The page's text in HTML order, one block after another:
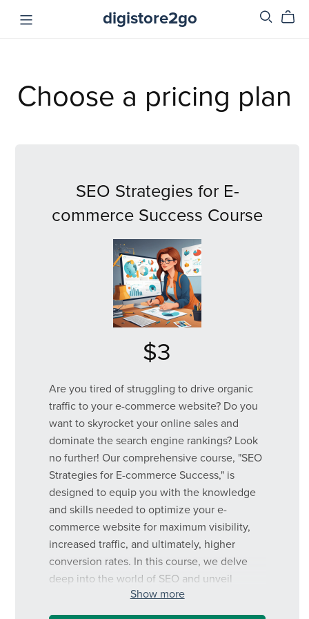
digistore2go
Choose a pricing plan
SEO Strategies for E-
commerce Success Course
$3
Are you tired of struggling to drive organic
traffic to your e-commerce website? Do you
want to skyrocket your online sales and
dominate the search engine rankings? Look
no further! Our comprehensive course, "SEO
Strategies for E-commerce Success," is
designed to equip you with the knowledge
and skills needed to optimize your e-
commerce website for maximum visibility,
increased traffic, and ultimately, higher
conversion rates. In this course, we delve
deep into the world of SEO and unveil
powerful strategies tailored specifically for e-
commerce websites. From keyword research
Show more